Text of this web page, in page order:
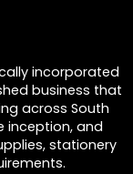
incorporated
business that
across South
inception, and
stationery